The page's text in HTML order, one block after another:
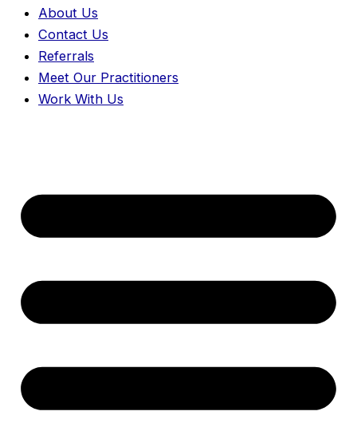
About Us
Contact Us
Referrals
Meet Our Practitioners
Work With Us